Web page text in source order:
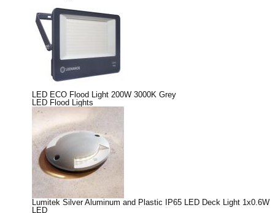
LED ECO Flood Light 200W 3000K Grey
LED Flood Lights
Lumitek Silver Aluminum and Plastic IP65 LED Deck Light 1x0.6W
LED